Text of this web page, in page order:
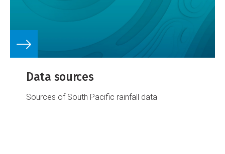
Data sources
Sources of South Pacific rainfall data